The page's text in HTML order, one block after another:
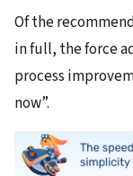
Of the
in full, the force
process
now”.